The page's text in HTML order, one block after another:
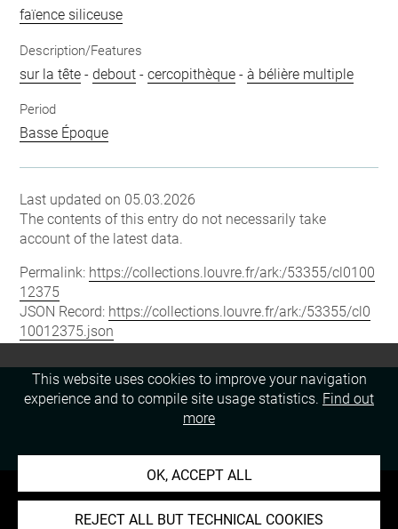
faïence siliceuse
Description/Features
sur la tête -debout -cercopithèque -à bélière multiple
Period
Basse Époque
Last updated on 05.03.2026
The contents of this entry do not necessarily take
account of the latest data.
Permalink: https://collections.louvre.fr/ark:/53355/cl0100
12375
JSON Record: https://collections.louvre.fr/ark:/53355/cl0
10012375.json
This website uses cookies to improve your navigation
experience and to compile site usage statistics. Find out
more
OK, ACCEPT ALL
REJECT ALL BUT TECHNICAL COOKIES